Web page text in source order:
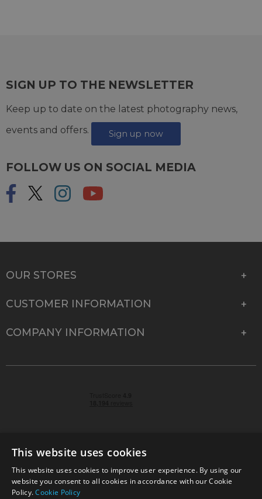
SIGN UP TO THE NEWSLETTER
Keep up to date on the latest photography news,
events and offers.
Sign up now
FOLLOW US ON SOCIAL MEDIA
OUR STORES
CUSTOMER INFORMATION
COMPANY INFORMATION
© 2026 Park Cameras, York Road, Burgess Hill, West
Sussex, RH15 9TT | VAT No. GB 315 9441 58 | Registered
This website uses cookies
This website uses cookies to improve user experience. By using our
website you consent to all cookies in accordance with our Cookie
Policy.Cookie Policy